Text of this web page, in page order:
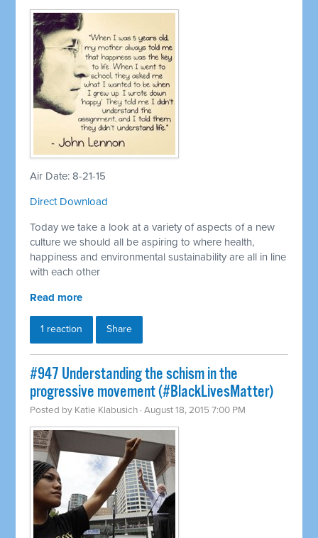
Air Date: 8-21-15
Direct Download
Today we take a look at a variety of aspects of a new
culture we should all be aspiring to where health,
happiness and environmental sustainability are all in line
with each other
Read more
1 reaction Share
#947 Understanding the schism in the
progressive movement (#BlackLivesMatter)
Posted by Katie Klabusich · August 18, 2015 7:00 PM